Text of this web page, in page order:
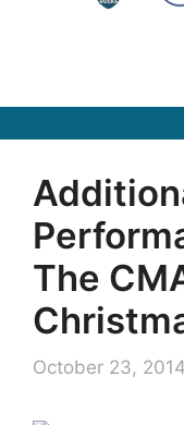
The
October 23, 2014